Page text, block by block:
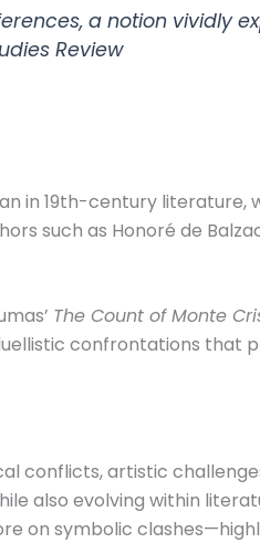
a notion vividly
Review
in 19th-century literature,
such as Honoré de
The Count of Monte
confrontations that
conflicts, artistic
also evolving within
on symbolic